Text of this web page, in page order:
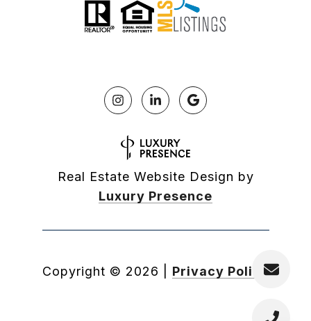
Real Estate Website Design by
Luxury Presence
Copyright © 2026 Privacy Policy